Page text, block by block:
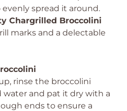
spread it around.
Chargrilled Broccolini
marks and a delectable
rinse the broccolini
and pat it dry with a
ends to ensure a